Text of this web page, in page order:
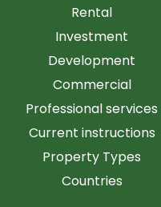
Rental
Investment
Development
Commercial
Professional services
Current instructions
Property Types
Countries